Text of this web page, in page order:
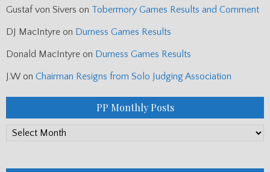
Gustaf von Sivers on Tobermory Games Results and Comment
DJ MacIntyre on Durness Games Results
Donald MacIntyre on Durness Games Results
J.W on Chairman Resigns from Solo Judging Association
PP Monthly Posts
PP